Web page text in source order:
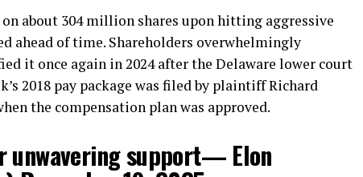
about 304 million shares upon hitting aggressive
ahead of time. Shareholders overwhelmingly
it once again in 2024 after the Delaware lower court
2018 pay package was filed by plaintiff Richard
the compensation plan was approved.
unwavering support— Elon